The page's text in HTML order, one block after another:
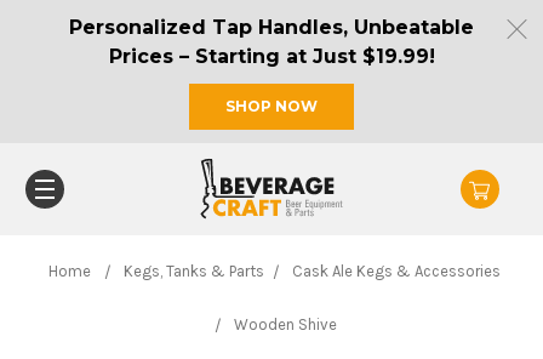
Personalized Tap Handles, Unbeatable
Prices – Starting at Just $19.99!
SHOP NOW
Home Kegs, Tanks & Parts Cask Ale Kegs & Accessories
Wooden Shive